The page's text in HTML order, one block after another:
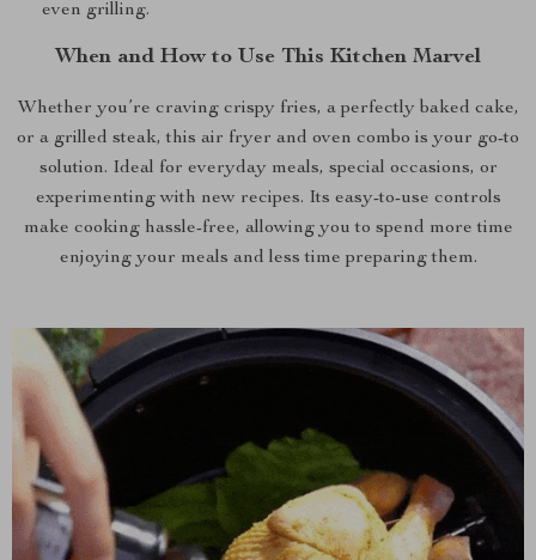
even grilling.
When and How to Use This Kitchen Marvel
Whether you’re craving crispy fries, a perfectly baked cake,
or a grilled steak, this air fryer and oven combo is your go-to
solution. Ideal for everyday meals, special occasions, or
experimenting with new recipes. Its easy-to-use controls
make cooking hassle-free, allowing you to spend more time
enjoying your meals and less time preparing them.